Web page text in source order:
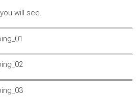
will see.